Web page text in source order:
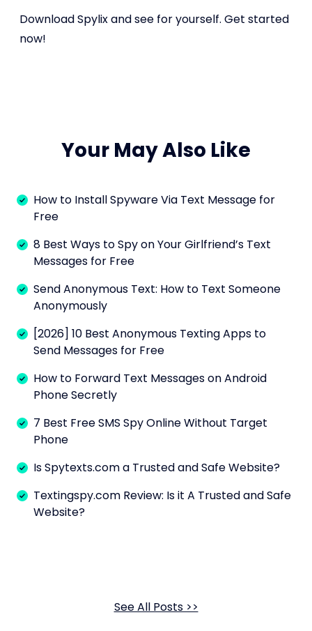
Download Spylix and see for yourself. Get started
now!
Your May Also Like
How to Install Spyware Via Text Message for
Free
8 Best Ways to Spy on Your Girlfriend’s Text
Messages for Free
Send Anonymous Text: How to Text Someone
Anonymously
[2026] 10 Best Anonymous Texting Apps to
Send Messages for Free
How to Forward Text Messages on Android
Phone Secretly
7 Best Free SMS Spy Online Without Target
Phone
Is Spytexts.com a Trusted and Safe Website?
Textingspy.com Review: Is it A Trusted and Safe
Website?
See All Posts >>